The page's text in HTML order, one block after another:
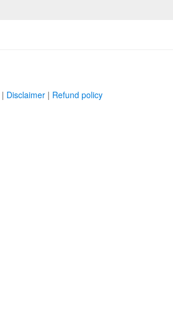
| Disclaimer | Refund policy